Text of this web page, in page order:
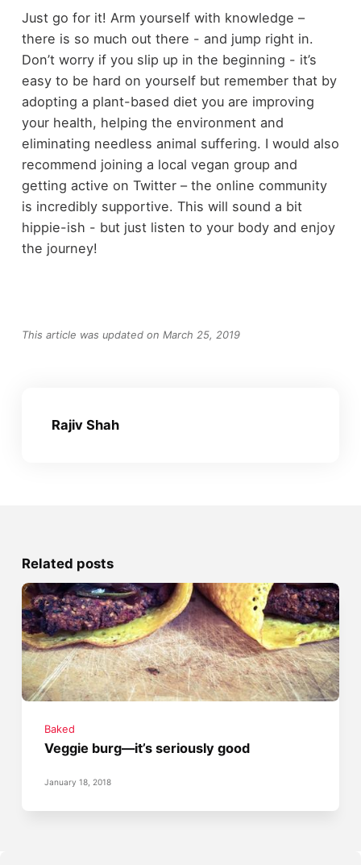
Just go for it! Arm yourself with knowledge –
there is so much out there - and jump right in.
Don’t worry if you slip up in the beginning - it’s
easy to be hard on yourself but remember that by
adopting a plant-based diet you are improving
your health, helping the environment and
eliminating needless animal suffering. I would also
recommend joining a local vegan group and
getting active on Twitter – the online community
is incredibly supportive. This will sound a bit
hippie-ish - but just listen to your body and enjoy
the journey!
This article was updated on March 25, 2019
Rajiv Shah
Related posts
Baked
Veggie burg—it’s seriously good
January 18, 2018